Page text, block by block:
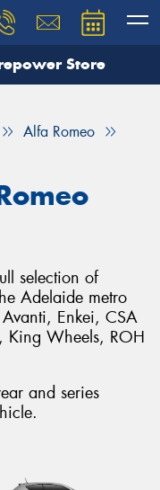
Store
Alfa Romeo
selection of
Adelaide metro
Enkei, CSA
King Wheels, ROH
and series